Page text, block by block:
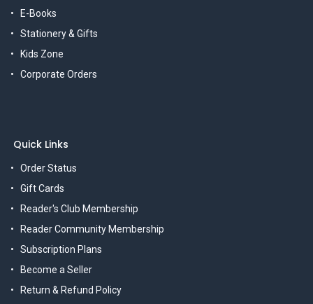
E-Books
Stationery & Gifts
Kids Zone
Corporate Orders
Quick Links
Order Status
Gift Cards
Reader's Club Membership
Reader Community Membership
Subscription Plans
Become a Seller
Return & Refund Policy